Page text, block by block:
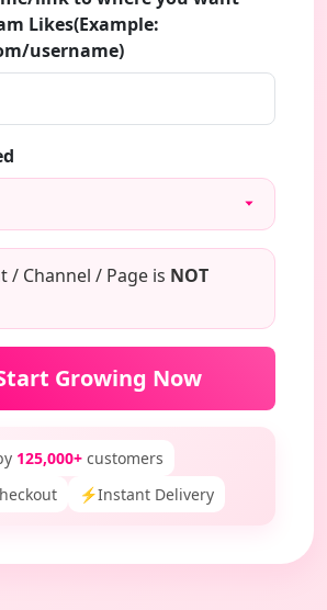
Likes(Example:
username)
/ Channel / Page is NOT
Growing Now
125,000+ customers
⚡Instant Delivery